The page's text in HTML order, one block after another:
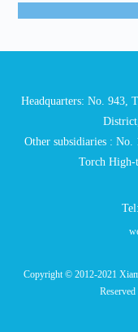
Headquarters: No. 943,
Other subsidiaries : No.
Torch High-
Copyright © 2012-2021